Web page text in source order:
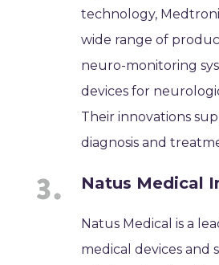
technology,
wide range of
neuro-monitoring
devices for
Their innovations
diagnosis and
Natus Medical
Natus Medical is a
medical devices and